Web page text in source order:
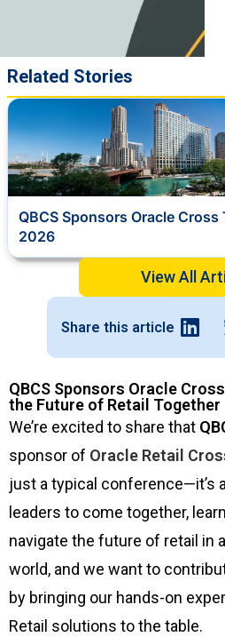
Related Stories
QBCS Sponsors Oracle Cross
2026
View All
Share this article
QBCS Sponsors Oracle
the Future of Retail Together
We’re excited to share that
sponsor of Oracle Retail
just a typical conference—it’s
leaders to come together,
navigate the future of retail in
world, and we want to
by bringing our hands-on
Retail solutions to the table.